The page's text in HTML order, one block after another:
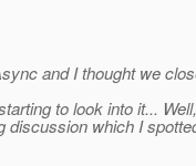
and I thought we
to look into it...
discussion which I